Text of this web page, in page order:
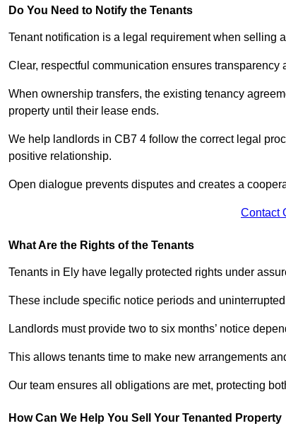
Do You Need to Notify the Tenants
Tenant notification is a legal requirement when selling
Clear, respectful communication ensures transparency
When ownership transfers, the existing tenancy
property until their lease ends.
We help landlords in CB7 4 follow the correct legal
positive relationship.
Open dialogue prevents disputes and creates a
Contact
What Are the Rights of the Tenants
Tenants in Ely have legally protected rights under
These include specific notice periods and
Landlords must provide two to six months’ notice
This allows tenants time to make new arrangements
Our team ensures all obligations are met, protecting
How Can We Help You Sell Your Tenanted Property